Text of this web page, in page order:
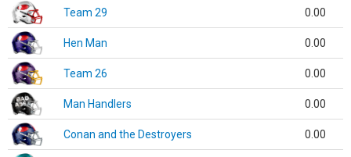
Team 29 0.00
Hen Man 0.00
Team 26 0.00
Man Handlers 0.00
Conan and the Destroyers 0.00